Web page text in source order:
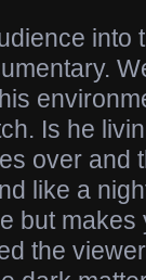
into
Is he
over and
like a
but
the